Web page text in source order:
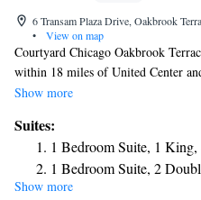
6 Transam Plaza Drive, Oakbrook
•
View on map
Courtyard Chicago Oakbrook
within 18 miles of United Center
Featuring free bikes, the 3-star
restaurant. At the hotel, all rooms
will provide guests with a fridge.
at the reception, staff will be
information on the area. Willis
Show more
Suites:
1 Bedroom Suite, 1
1 Bedroom Suite, 2
One-Bedroom Suite with
Show more